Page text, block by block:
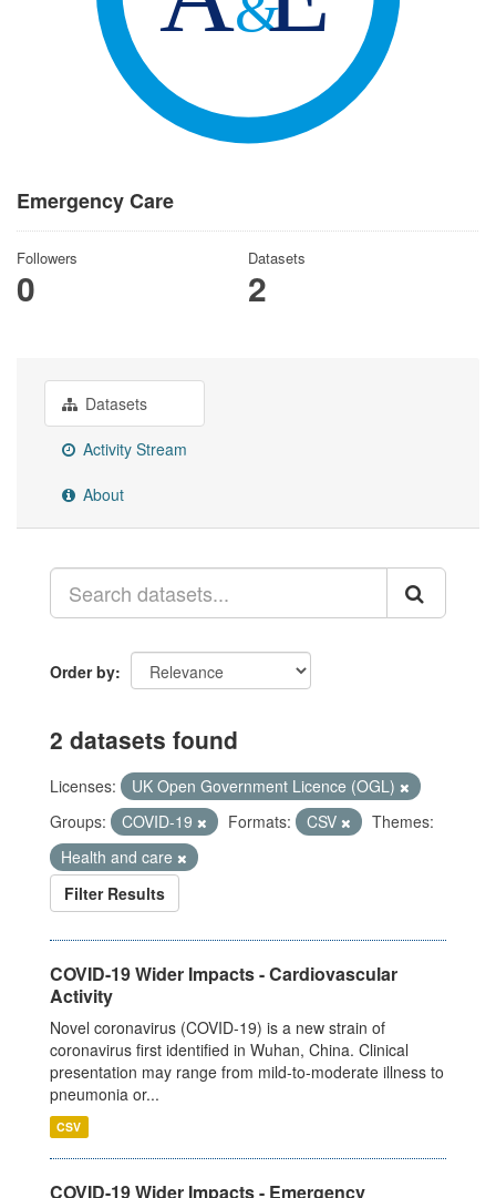
Emergency Care
Followers
0
Datasets
2
Datasets
Activity Stream
About
Order by
2 datasets found
Licenses:
UK Open Government Licence (OGL)
Groups:
COVID-19 Formats: CSV
Themes:
Health and care
Filter Results
COVID-19 Wider Impacts - Cardiovascular
Activity
Novel coronavirus (COVID-19) is a new strain of
coronavirus first identified in Wuhan, China. Clinical
presentation may range from mild-to-moderate illness to
pneumonia or...
CSV
COVID-19 Wider Impacts - Emergency